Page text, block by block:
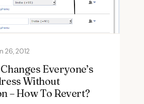
26, 2012
Everyone’s
Without
– How To Revert?